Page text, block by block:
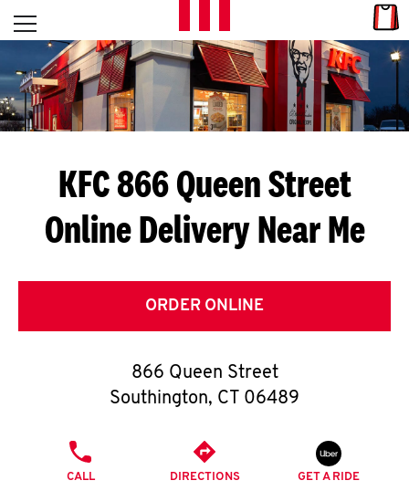
Skip to content
L
E
T
S
G
E
T
O
K
Open mobile menu
Return to Nav
KFC 866 Queen Street
Online Delivery Near Me
ORDER ONLINE
866 Queen Street
Southington, CT 06489
CALL DIRECTIONS GET A RIDE